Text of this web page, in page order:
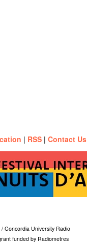
| RSS | Contact Us
Concordia University Radio
funded by Radiometres